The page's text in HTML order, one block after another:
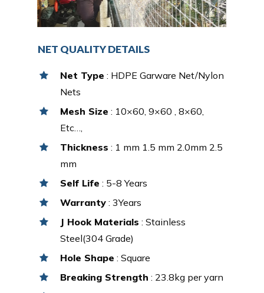
NET QUALITY DETAILS
Net Type : HDPE Garware Net/Nylon
Nets
Mesh Size : 10×60, 9×60 , 8×60,
Etc…,
Thickness : 1 mm 1.5 mm 2.0mm 2.5
mm
Self Life : 5-8 Years
Warranty : 3Years
J Hook Materials : Stainless
Steel(304 Grade)
Hole Shape : Square
Breaking Strength : 23.8kg per yarn